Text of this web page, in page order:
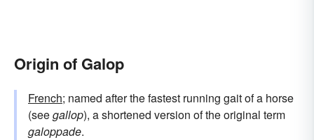
Origin of Galop
French; named after the fastest running gait of a horse
(seegallop), a shortened version of the original term
galoppade.